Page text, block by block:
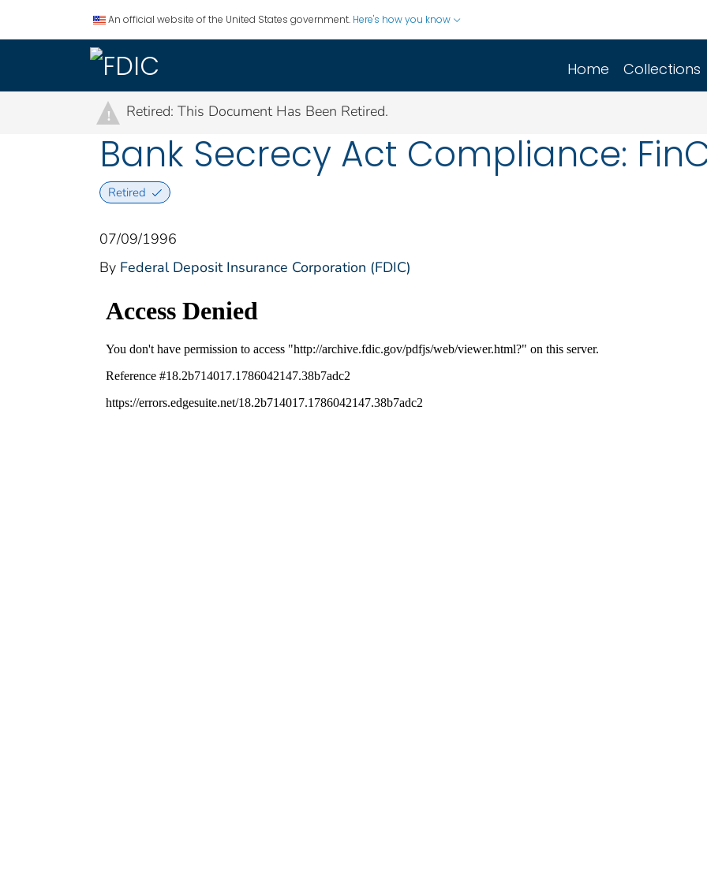
An official website of the United States government. Here's how you know
Home Collections
! Retired: This Document Has Been Retired.
Bank Secrecy Act Compliance:
Retired
07/09/1996
By Federal Deposit Insurance Corporation (FDIC)